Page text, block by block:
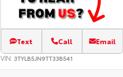
Text Call Email
VIN: 3TYLB5JN9TT33B541